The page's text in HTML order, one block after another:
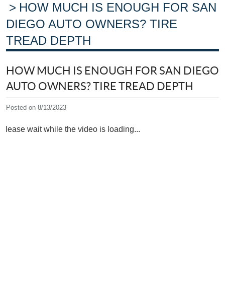
HOW MUCH IS ENOUGH FOR SAN
DIEGO AUTO OWNERS? TIRE
TREAD DEPTH
HOW MUCH IS ENOUGH FOR SAN DIEGO
AUTO OWNERS? TIRE TREAD DEPTH
Posted on 8/13/2023
Please wait while the video is loading...